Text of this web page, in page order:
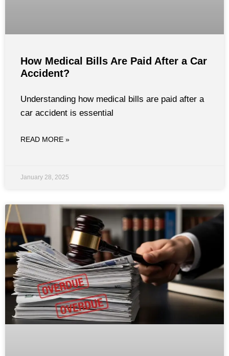
How Medical Bills Are Paid After a Car
Accident?
Understanding how medical bills are paid after a
car accident is essential
READ MORE »
January 28, 2025